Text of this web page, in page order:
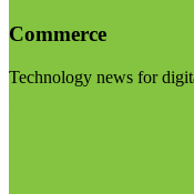
Commerce
Technology news for